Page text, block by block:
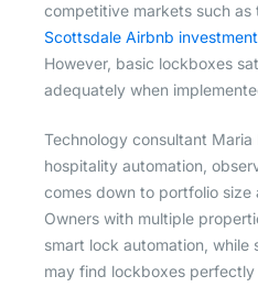
competitive markets such as
Scottsdale Airbnb
However, basic lockboxes
adequately when
Technology consultant
hospitality automation,
comes down to portfolio size
Owners with multiple
smart lock automation,
may find lockboxes